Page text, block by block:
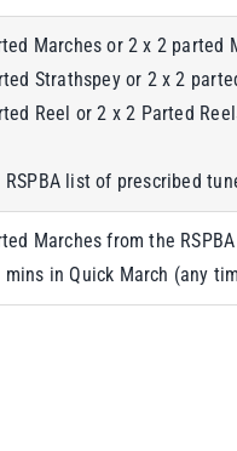
Marches or 2 x 2 parted
Strathspey or 2 x 2
Reel or 2 x 2 Parted
list of prescribed
Marches from the
in Quick March (any